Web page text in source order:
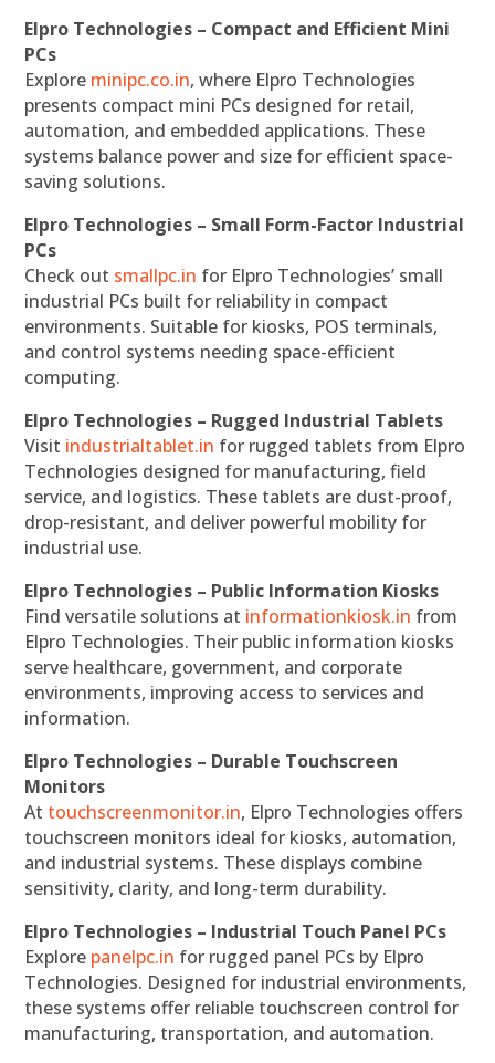
Elpro Technologies – Compact and Efficient Mini
PCs
Explore minipc.co.in, where Elpro Technologies
presents compact mini PCs designed for retail,
automation, and embedded applications. These
systems balance power and size for efficient space-
saving solutions.
Elpro Technologies – Small Form-Factor Industrial
PCs
Check out smallpc.in for Elpro Technologies’ small
industrial PCs built for reliability in compact
environments. Suitable for kiosks, POS terminals,
and control systems needing space-efficient
computing.
Elpro Technologies – Rugged Industrial Tablets
Visit industrialtablet.in for rugged tablets from Elpro
Technologies designed for manufacturing, field
service, and logistics. These tablets are dust-proof,
drop-resistant, and deliver powerful mobility for
industrial use.
Elpro Technologies – Public Information Kiosks
Find versatile solutions at informationkiosk.in from
Elpro Technologies. Their public information kiosks
serve healthcare, government, and corporate
environments, improving access to services and
information.
Elpro Technologies – Durable Touchscreen
Monitors
At touchscreenmonitor.in, Elpro Technologies offers
touchscreen monitors ideal for kiosks, automation,
and industrial systems. These displays combine
sensitivity, clarity, and long-term durability.
Elpro Technologies – Industrial Touch Panel PCs
Explore panelpc.in for rugged panel PCs by Elpro
Technologies. Designed for industrial environments,
these systems offer reliable touchscreen control for
manufacturing, transportation, and automation.